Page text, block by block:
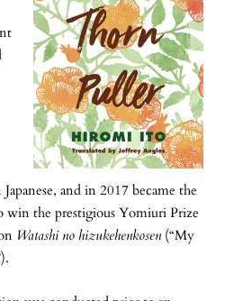
and in 2017 became the
the prestigious Yomiuri Prize
Watashi no hizukehenkosen (“My